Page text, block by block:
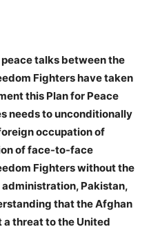
talks between the
Fighters have taken
this Plan for Peace
needs to unconditionally
occupation of
of face-to-face
Fighters without the
Pakistan,
that the Afghan
threat to the United